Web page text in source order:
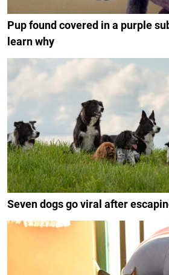
Pup found covered in a purple
learn why
Seven dogs go viral after